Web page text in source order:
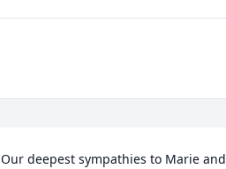
Our deepest sympathies to Marie and